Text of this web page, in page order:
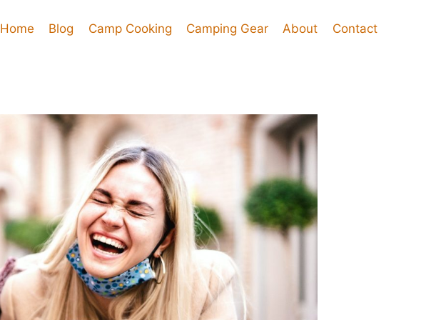
Home Blog Camp Cooking Camping Gear About Contact